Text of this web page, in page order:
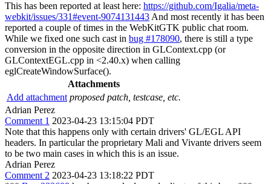
This has been reported at least here: https://github.com/Igalia/meta-
webkit/issues/331#event-9074131443 And most recently it has been
reported a couple of times in the WebKitGTK public chat room.
While we fixed one such cast in bug #178090, there is still a type
conversion in the opposite direction in GLContext.cpp (or
GLContextEGL.cpp in <2.40.x) when calling
eglCreateWindowSurface().
Attachments
Add attachment proposed patch, testcase, etc.
Adrian Perez
Comment 1 2023-04-23 13:15:04 PDT
Note that this happens only with certain drivers' GL/EGL API
headers. In particular the proprietary Mali and Vivante drivers seem
to be two main cases in which this is an issue.
Adrian Perez
Comment 2 2023-04-23 13:18:22 PDT